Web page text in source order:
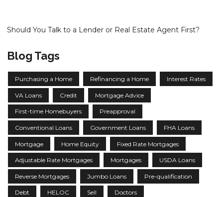
Should You Talk to a Lender or Real Estate Agent First?
Blog Tags
Purchasing a Home Refinancing a Home Interest Rates
VA Loans Credit Mortgage Advice
First-time Homebuyers Preapproval
Conventional Loans Government Loans FHA Loans
Mortgage Home Equity Fixed Rate Mortgages
Adjustable Rate Mortgages Mortgages USDA Loans
Reverse Mortgages Jumbo Loans Pre-qualification
Debt HELOC Sell Doctors